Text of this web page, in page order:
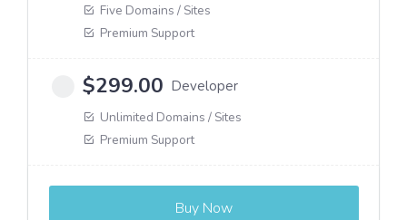
Five Domains / Sites
Premium Support
$299.00 Developer
Unlimited Domains / Sites
Premium Support
Buy Now